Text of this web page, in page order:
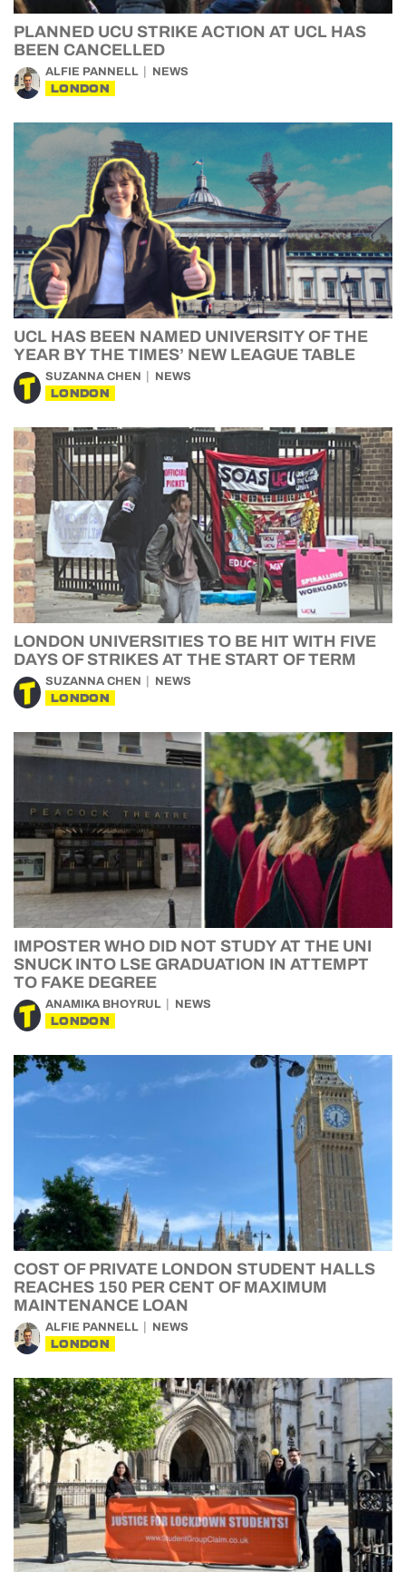
PLANNED UCU STRIKE ACTION AT UCL HAS
BEEN CANCELLED
ALFIE PANNELL NEWS
LONDON
UCL HAS BEEN NAMED UNIVERSITY OF THE
YEAR BY THE TIMES’ NEW LEAGUE TABLE
SUZANNA CHEN NEWS
LONDON
LONDON UNIVERSITIES TO BE HIT WITH FIVE
DAYS OF STRIKES AT THE START OF TERM
SUZANNA CHEN NEWS
LONDON
IMPOSTER WHO DID NOT STUDY AT THE UNI
SNUCK INTO LSE GRADUATION IN ATTEMPT
TO FAKE DEGREE
ANAMIKA BHOYRUL NEWS
LONDON
COST OF PRIVATE LONDON STUDENT HALLS
REACHES 150 PER CENT OF MAXIMUM
MAINTENANCE LOAN
ALFIE PANNELL NEWS
LONDON